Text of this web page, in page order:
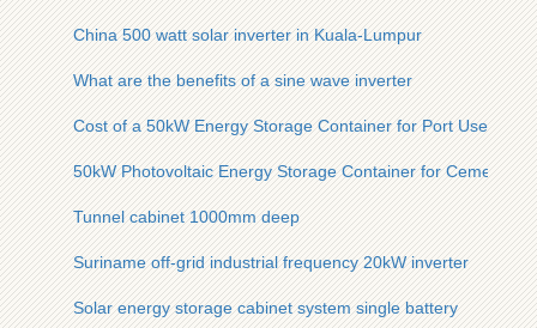
China 500 watt solar inverter in Kuala-Lumpur
What are the benefits of a sine wave inverter
Cost of a 50kW Energy Storage Container for Port Use
50kW Photovoltaic Energy Storage Container for Cement
Tunnel cabinet 1000mm deep
Suriname off-grid industrial frequency 20kW inverter
Solar energy storage cabinet system single battery